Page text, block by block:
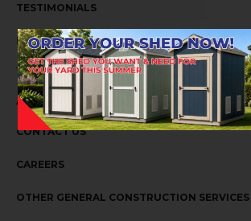
TESTIMONIALS
PRIVACY POLICY
ABOUT US
CONTACT US
CAREERS
OTHER GENERAL CONSTRUCTION SERVICES